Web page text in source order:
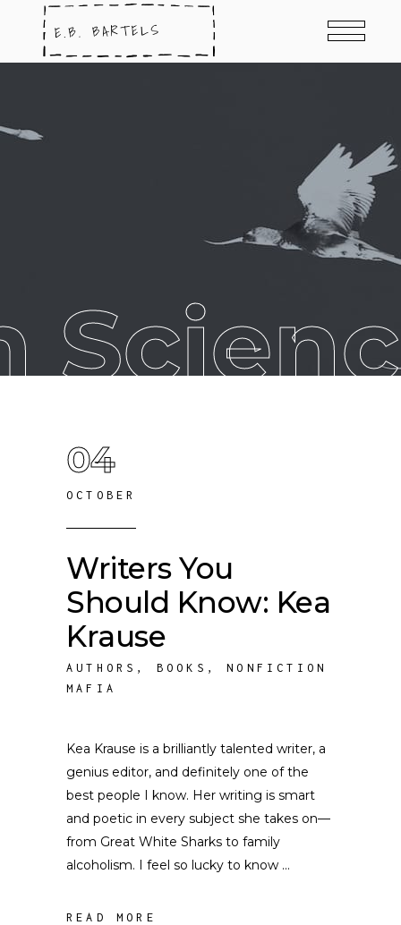
04
OCTOBER
Writers You
Should Know: Kea
Krause
AUTHORS , BOOKS ,NONFICTION
MAFIA
Kea Krause is a brilliantly talented writer, a
genius editor, and definitely one of the
best people I know. Her writing is smart
and poetic in every subject she takes on––
from Great White Sharks to family
alcoholism. I feel so lucky to know
READ MORE